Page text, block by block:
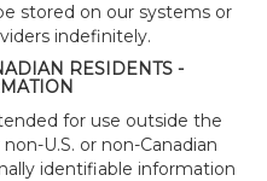
stored on our systems or
indefinitely.
RESIDENTS -
for use outside the
U.S. or non-Canadian
identifiable information